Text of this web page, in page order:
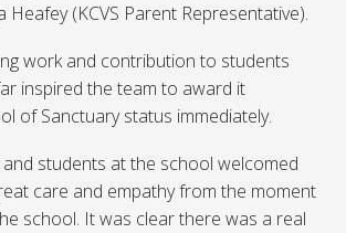
Heafey (KCVS Parent Representative).
work and contribution to students
inspired the team to award it
of Sanctuary status immediately.
students at the school welcomed
care and empathy from the moment
school. It was clear there was a real